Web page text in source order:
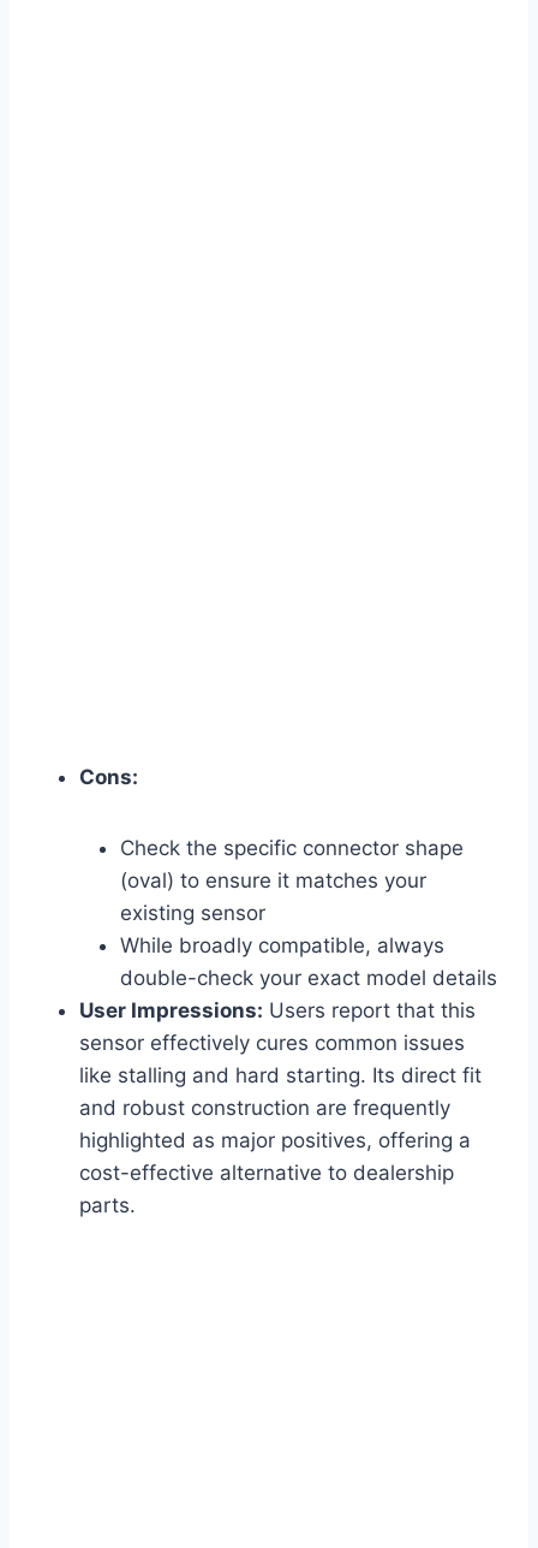
Cons:
Check the specific connector shape
(oval) to ensure it matches your
existing sensor
While broadly compatible, always
double-check your exact model details
User Impressions: Users report that this
sensor effectively cures common issues
like stalling and hard starting. Its direct fit
and robust construction are frequently
highlighted as major positives, offering a
cost-effective alternative to dealership
parts.